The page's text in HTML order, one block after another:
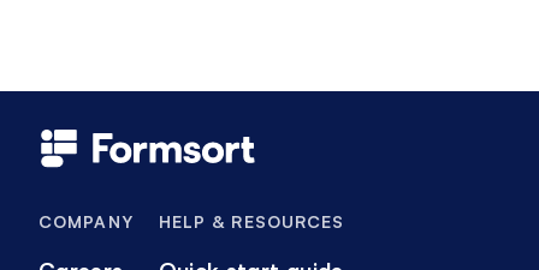
COMPANY HELP & RESOURCES